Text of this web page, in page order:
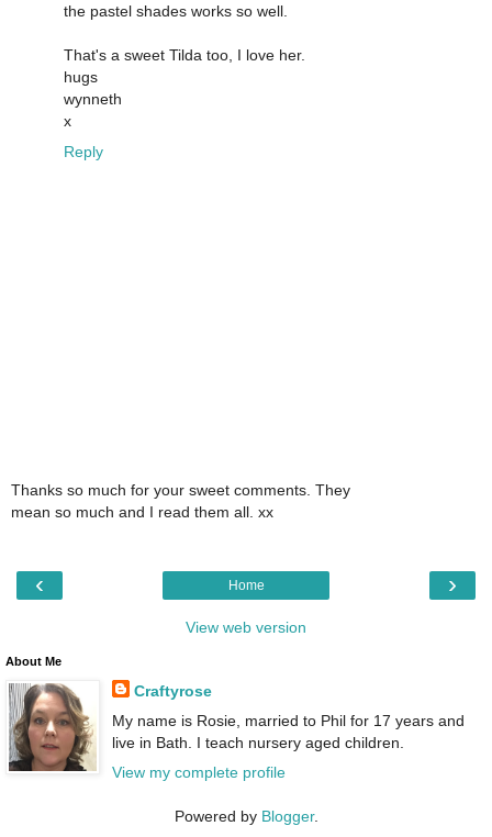
the pastel shades works so well.
That's a sweet Tilda too, I love her.
hugs
wynneth
x
Reply
Thanks so much for your sweet comments. They
mean so much and I read them all. xx
‹ ›
Home
View web version
About Me
Craftyrose
My name is Rosie, married to Phil for 17 years and
live in Bath. I teach nursery aged children.
View my complete profile
Powered by Blogger.